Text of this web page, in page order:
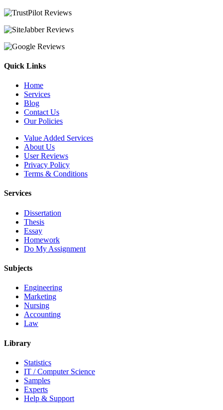
Quick Links
Home
Services
Blog
Contact Us
Our Policies
Value Added Services
About Us
User Reviews
Privacy Policy
Terms & Conditions
Services
Dissertation
Thesis
Essay
Homework
Do My Assignment
Subjects
Engineering
Marketing
Nursing
Accounting
Law
Library
Statistics
IT / Computer Science
Samples
Experts
Help & Support